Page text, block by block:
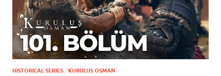
HISTORICAL SERIES / KURULUS OSMAN